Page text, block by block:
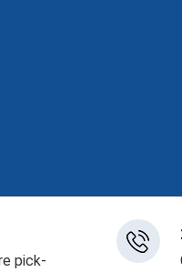
pick-